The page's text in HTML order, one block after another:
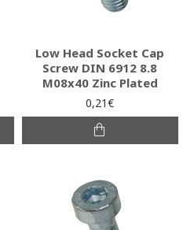
Low Head Socket Cap
Screw DIN 6912 8.8
M08x40 Zinc Plated
0,21€